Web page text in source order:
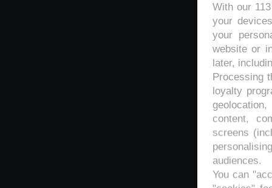
With our
your
your
website or
later,
Processing
loyalty
content,
screens
audiences.
You can